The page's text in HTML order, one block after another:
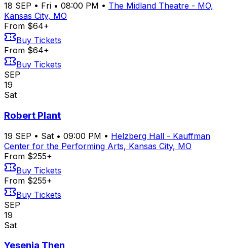
18 SEP • Fri • 08:00 PM • The Midland Theatre - MO,
Kansas City, MO
From $64+
Buy Tickets
From $64+
Buy Tickets
SEP
19
Sat
Robert Plant
19 SEP • Sat • 09:00 PM • Helzberg Hall - Kauffman
Center for the Performing Arts, Kansas City, MO
From $255+
Buy Tickets
From $255+
Buy Tickets
SEP
19
Sat
Yesenia Then